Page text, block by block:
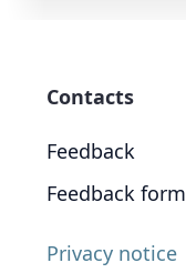
Contacts
Feedback
Feedback form
Privacy notice